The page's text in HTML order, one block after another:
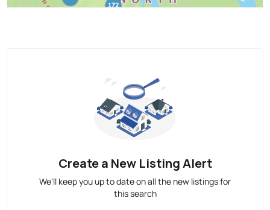
Create a New Listing Alert
We'll keep you up to date on all the new listings for
this search